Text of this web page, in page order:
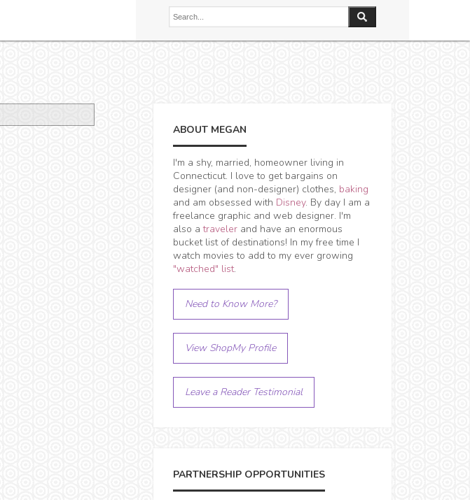
ABOUT MEGAN
I'm a shy, married, homeowner living in
Connecticut. I love to get bargains on
designer (and non-designer) clothes, baking
and am obsessed with Disney. By day I am a
freelance graphic and web designer. I'm
also atraveler and have an enormous
bucket list of destinations! In my free time I
watch movies to add to my ever growing
"watched" list.
Need to Know More?
View ShopMy Profile
Leave a Reader Testimonial
PARTNERSHIP OPPORTUNITIES